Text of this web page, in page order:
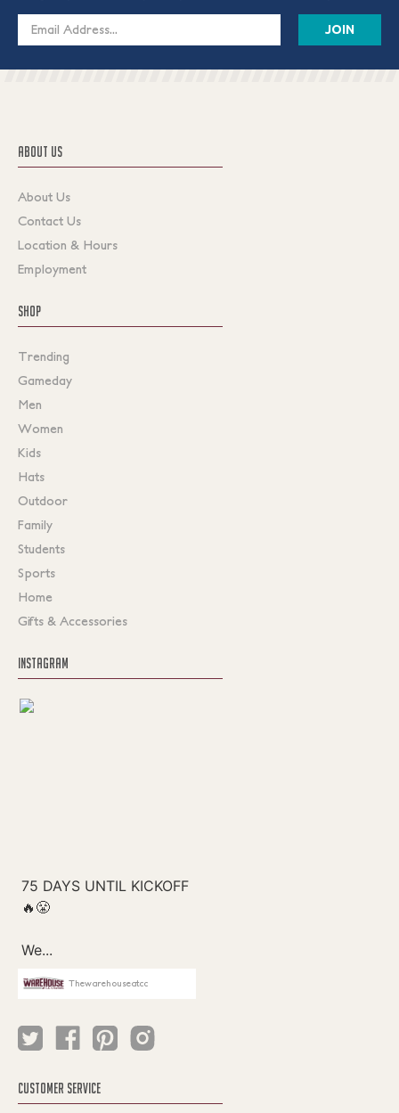
Email
ABOUT US
About Us
Contact Us
Location & Hours
Employment
SHOP
Trending
Gameday
Men
Women
Kids
Hats
Outdoor
Family
Students
Sports
Home
Gifts & Accessories
INSTAGRAM
Thewarehouseatcc
CUSTOMER SERVICE